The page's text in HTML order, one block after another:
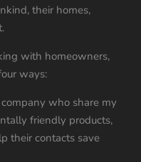
their homes,
with homeowners,
ways:
who share my
friendly products,
their contacts save